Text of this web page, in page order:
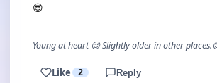
😎
Young at heart 😉 Slightly older in other
Like 2 Reply